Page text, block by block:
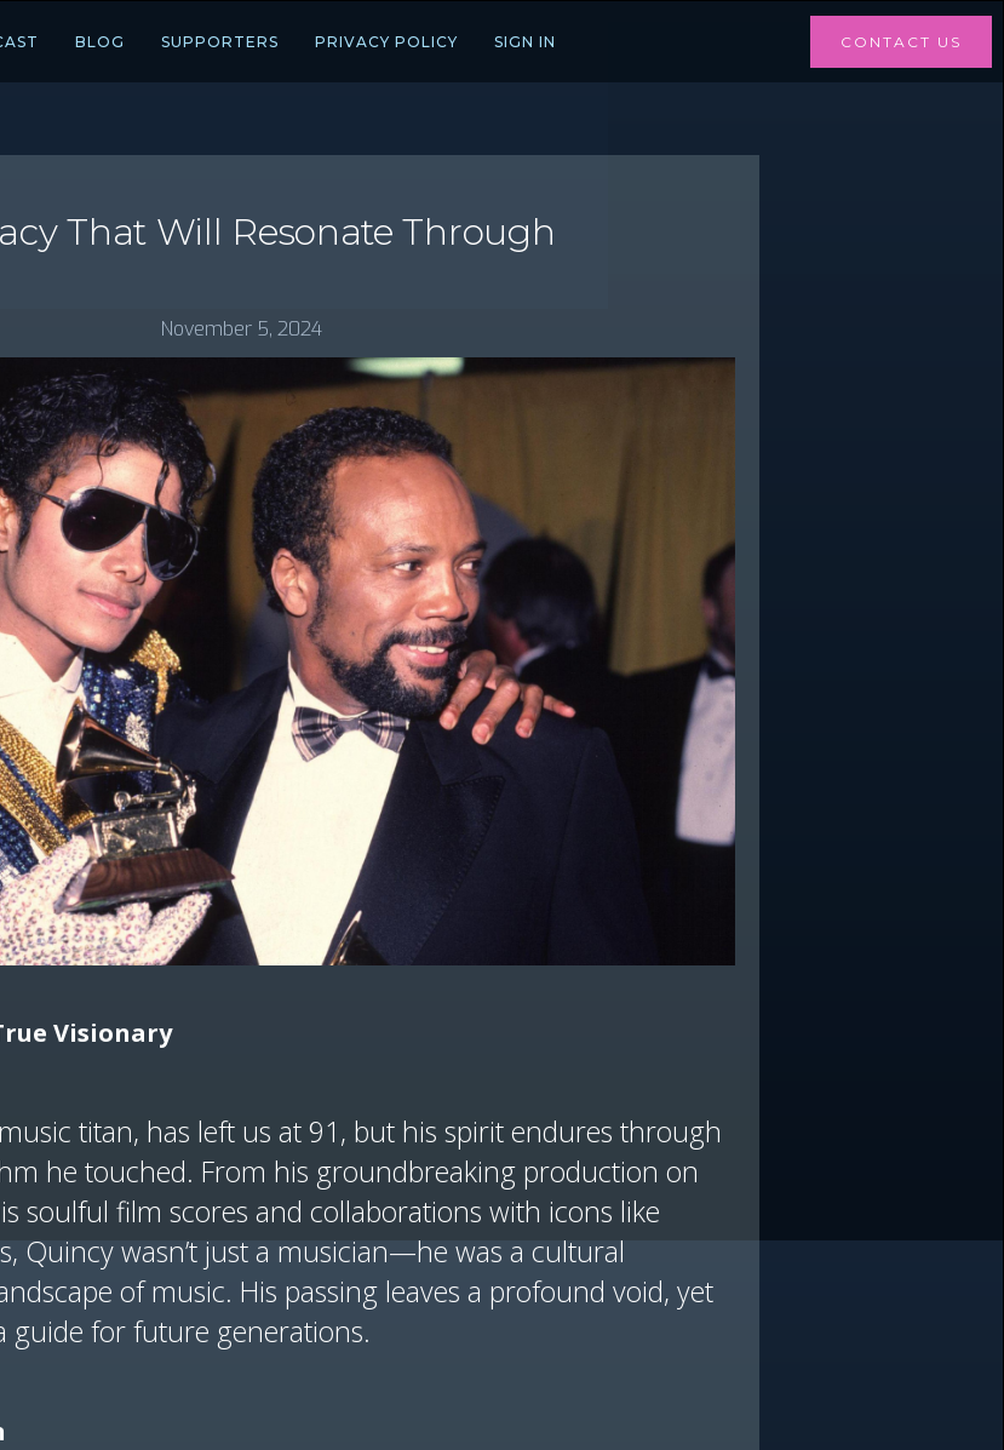
BLOG SUPPORTERS PRIVACY POLICY SIGN IN CONTACT US
That Will Resonate Through
November 5, 2024
Visionary
titan, has left us at 91, but his spirit endures through
he touched. From his groundbreaking production on
soulful film scores and collaborations with icons like
Quincy wasn’t just a musician—he was a cultural
of music. His passing leaves a profound void, yet
guide for future generations.